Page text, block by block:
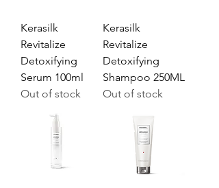
Kerasilk
Revitalize
Detoxifying
Serum 100ml
Out of stock
Kerasilk
Revitalize
Detoxifying
Shampoo 250ML
Out of stock